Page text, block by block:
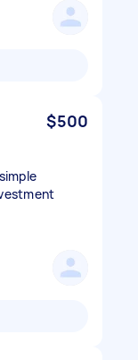
$500